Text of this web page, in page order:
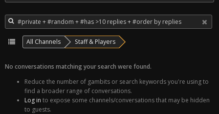
All Channels Staff & Players
No conversations matching your search were found.
Reduce the number of gambits or search keywords you're using to
find a broader range of conversations.
Log in to expose some channels/conversations that may be hidden
to guests.